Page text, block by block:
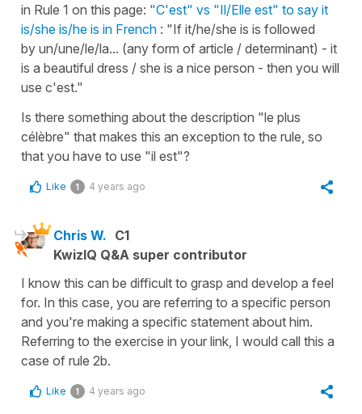
in Rule 1 on this page: "C'est" vs "Il/Elle est" to say it
is/she is/he is in French : "If it/he/she is is followed
by un/une/le/la... (any form of article / determinant) - it
is a beautiful dress / she is a nice person - then you will
use c'est."
Is there something about the description "le plus
célèbre" that makes this an exception to the rule, so
that you have to use "il est"?
Like 1 4 years ago
Chris W. C1
KwizIQ Q&A super contributor
I know this can be difficult to grasp and develop a feel
for. In this case, you are referring to a specific person
and you're making a specific statement about him.
Referring to the exercise in your link, I would call this a
case of rule 2b.
Like 1 4 years ago